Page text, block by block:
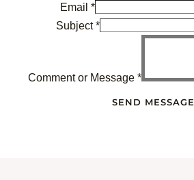
Email *
Subject*
Comment or Message *
SEND MESSAGE